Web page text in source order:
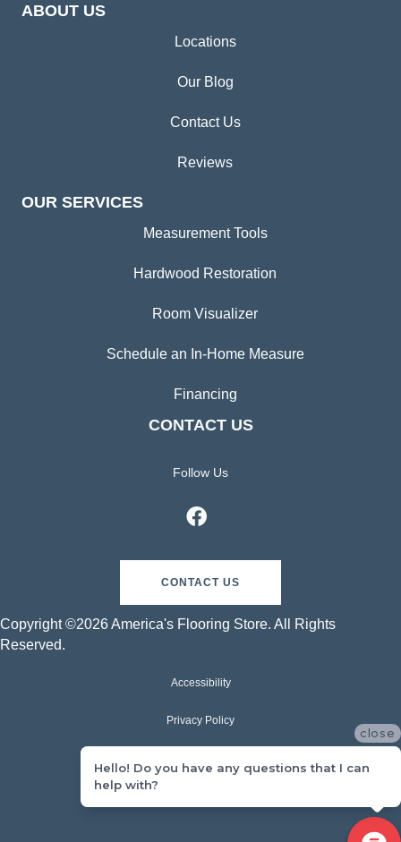
ABOUT US
Locations
Our Blog
Contact Us
Reviews
OUR SERVICES
Measurement Tools
Hardwood Restoration
Room Visualizer
Schedule an In-Home Measure
Financing
CONTACT US
Follow Us
CONTACT US
Copyright ©2026 America's Flooring Store. All Rights
Reserved.
Accessibility
Privacy Policy
close
Hello! Do you have any questions that I can
help with?